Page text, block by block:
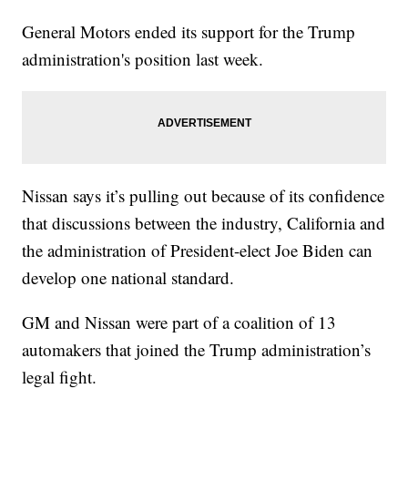
General Motors ended its support for the Trump
administration's position last week.
Nissan says it’s pulling out because of its confidence
that discussions between the industry, California and
the administration of President-elect Joe Biden can
develop one national standard.
GM and Nissan were part of a coalition of 13
automakers that joined the Trump administration’s
legal fight.